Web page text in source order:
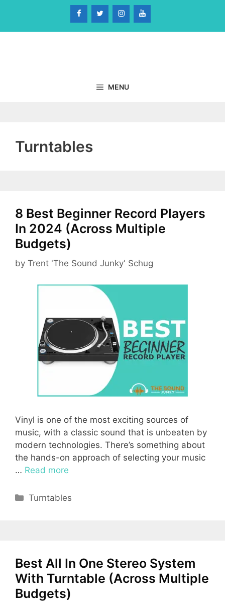
content
MENU
Turntables
8 Best Beginner Record Players
In 2024 (Across Multiple
Budgets)
by Trent 'The Sound Junky' Schug
Vinyl is one of the most exciting sources of
music, with a classic sound that is unbeaten by
modern technologies. There’s something about
the hands-on approach of selecting your music
… Read more
Categories
Turntables
Best All In One Stereo System
With Turntable (Across Multiple
Budgets)